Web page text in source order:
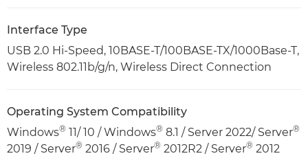
Interface Type
USB 2.0 Hi-Speed, 10BASE-T/100BASE-TX/1000Base-T,
Wireless 802.11b/g/n, Wireless Direct Connection
Operating System Compatibility
Windows® 11/ 10 / Windows® 8.1 / Server 2022/ Server®
2019 / Server® 2016 / Server® 2012R2 / Server® 2012